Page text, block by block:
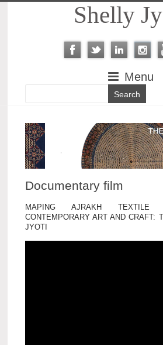
Shelly
Menu
Documentary film
MAPING AJRAKH TEXTILE
CONTEMPORARY ART AND CRAFT:
JYOTI